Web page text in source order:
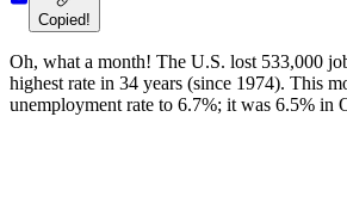
Copied!
Oh, what a month! The U.S. lost 533,000
highest rate in 34 years (since 1974). This
unemployment rate to 6.7%; it was 6.5% in